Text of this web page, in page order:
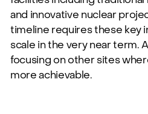
and innovative nuclear
timeline requires these key
scale inthe very nearterm.
focusingonother sites
more achievable.